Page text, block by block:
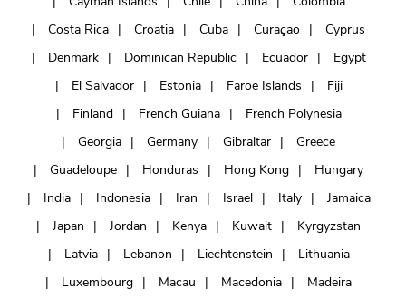
Costa Rica
Croatia Cuba Curaçao
Cyprus
Denmark
Dominican Republic Ecuador
Egypt
El Salvador
Estonia Faroe Islands
Fiji
Finland
French Guiana
French Polynesia
Georgia
Germany Gibraltar
Greece
Guadeloupe
Honduras Hong Kong
Hungary
India
Indonesia Iran Israel Italy
Jamaica
Japan
Jordan Kenya Kuwait
Kyrgyzstan
Latvia
Lebanon Liechtenstein
Lithuania
Luxembourg
Macau Macedonia
Madeira